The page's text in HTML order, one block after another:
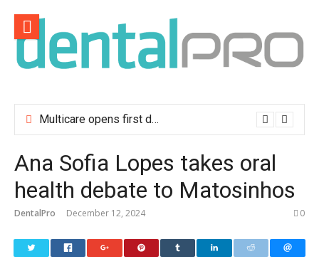
content
Multicare opens first dental clinic in Lisbon
Ana Sofia Lopes takes oral
health debate to Matosinhos
DentalPro December 12, 2024 0